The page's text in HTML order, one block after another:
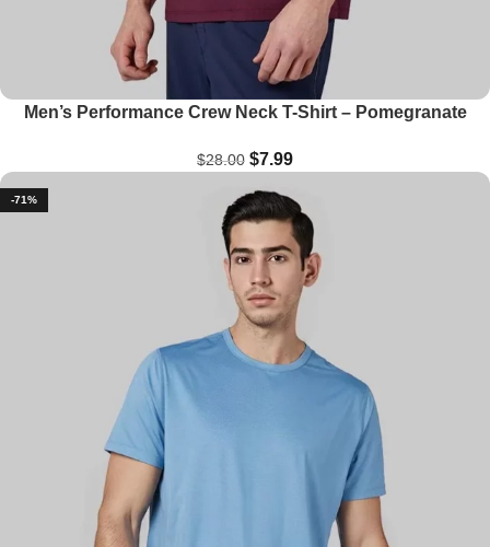
Men’s Performance Crew Neck T-Shirt – Pomegranate
$28.00 $7.99
-71%